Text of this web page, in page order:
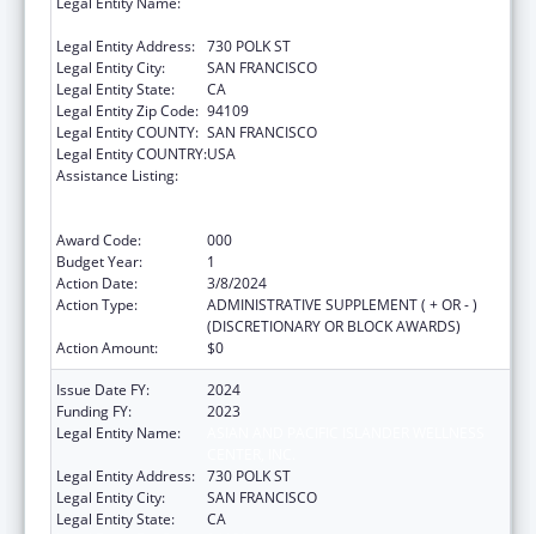
Legal Entity Address: 730 POLK ST
Legal Entity City:
SAN FRANCISCO
Legal Entity State:
CA
Legal Entity Zip Code: 94109
Legal Entity COUNTY: SAN FRANCISCO
Legal Entity COUNTRY:USA
Assistance Listing:
Award Code:
000
Budget Year:
1
Action Date:
3/8/2024
Action Type:
ADMINISTRATIVE SUPPLEMENT ( + OR - )
(DISCRETIONARY OR BLOCK AWARDS)
Action Amount:
$0
Issue Date FY:
2024
Funding FY:
2023
Legal Entity Name:
Legal Entity Address: 730 POLK ST
Legal Entity City:
SAN FRANCISCO
Legal Entity State:
CA